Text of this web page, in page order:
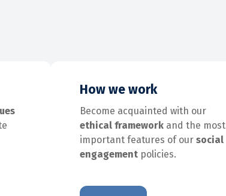
How we work
Become acquainted with our
ethical framework and the most
important features of our social
engagementpolicies.